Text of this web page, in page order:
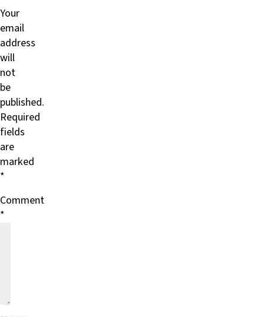
Your
email
address
will
not
be
published.
Required
fields
are
marked
*
Comment
*